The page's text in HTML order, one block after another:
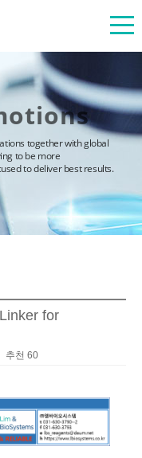
together with global
to be more
to deliver best results.
for
추천 60